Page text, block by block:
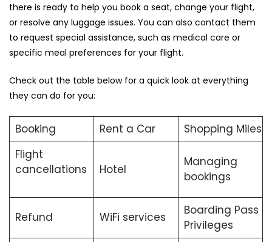
there is ready to help you book a seat, change your flight,
or resolve any luggage issues. You can also contact them
to request special assistance, such as medical care or
specific meal preferences for your flight.
Check out the table below for a quick look at everything
they can do for you:
Booking Rent a Car
Shopping Miles
Flight
cancellations
Hotel
Managing
bookings
Refund WiFi services
Boarding Pass
Privileges